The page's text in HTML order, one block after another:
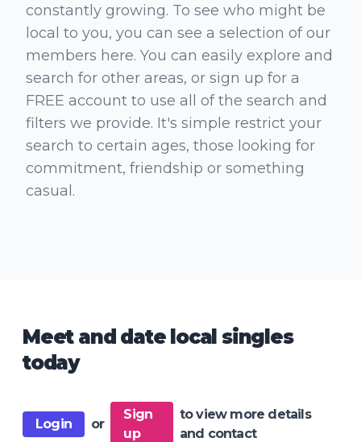
constantly growing. To see who might be
local to you, you can see a selection of our
members here. You can easily explore and
search for other areas, or sign up for a
FREE account to use all of the search and
filters we provide. It's simple restrict your
search to certain ages, those looking for
commitment, friendship or something
casual.
Meet and date local singles
today
Login or
Sign
up
to view more details
and contact